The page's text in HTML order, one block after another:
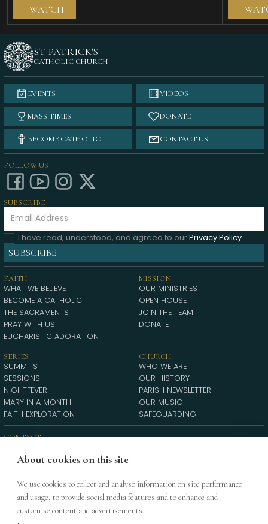
WATCH
ST PATRICK'S
CATHOLIC CHURCH
EVENTS VIDEOS
MASS TIMES DONATE
BECOME CATHOLIC CONTACT US
CONTACT
DIRECTIONS
020 7437 2010
FAITH
WHAT WE BELIEVE
BECOME A CATHOLIC
THE SACRAMENTS
PRAY WITH US
EUCHARISTIC ADORATION
MISSION
OUR MINISTRIES
OPEN HOUSE
JOIN THE TEAM
DONATE
SERIES
SUMMITS
SESSIONS
NIGHTFEVER
MARY IN A MONTH
FAITH EXPLORATION
CHURCH
WHO WE ARE
OUR HISTORY
PARISH NEWSLETTER
OUR MUSIC
SAFEGUARDING
FOLLOW US
SUBSCRIBE
I have read, understood, and agreed to ourPrivacy Policy.
St Patrick’s is a parish of the Diocese of Westminster (RCDOW) | Registered
charity 233699
About cookies on this site
We use cookies to collect and analyse information on site performance
and usage, to provide social media features and to enhance and
customise content and advertisements.